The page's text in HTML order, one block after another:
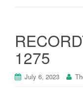
1275
July 6, 2023